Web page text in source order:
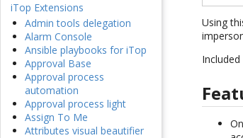
iTop Extensions
Admin tools delegation
Alarm Console
Ansible playbooks for iTop
Approval Base
Approval process
automation
Approval process light
Assign To Me
Attributes visual beautifier
Using